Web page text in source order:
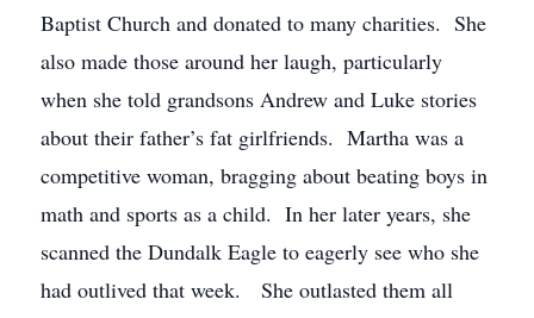
Baptist Church and donated to many charities. She
also made those around her laugh, particularly
when she told grandsons Andrew and Luke stories
about their father’s fat girlfriends. Martha was a
competitive woman, bragging about beating boys in
math and sports as a child. In her later years, she
scanned the Dundalk Eagle to eagerly see who she
had outlived that week. She outlasted them all